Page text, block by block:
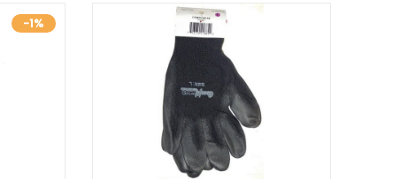
-1%